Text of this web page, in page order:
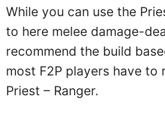
While you can use the
to here melee damage-
recommend the build
most F2P players have to
Priest – Ranger.